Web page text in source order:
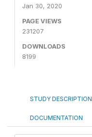
Jan 30, 2020
PAGE VIEWS
231207
DOWNLOADS
8199
STUDY DESCRIPTION
DOCUMENTATION